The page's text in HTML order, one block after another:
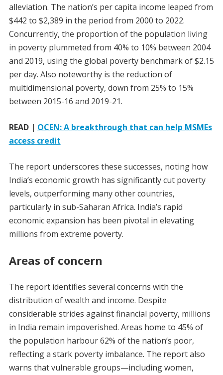
alleviation. The nation’s per capita income leaped from
$442 to $2,389 in the period from 2000 to 2022.
Concurrently, the proportion of the population living
in poverty plummeted from 40% to 10% between 2004
and 2019, using the global poverty benchmark of $2.15
per day. Also noteworthy is the reduction of
multidimensional poverty, down from 25% to 15%
between 2015-16 and 2019-21.
READ | OCEN: A breakthrough that can help MSMEs
access credit
The report underscores these successes, noting how
India’s economic growth has significantly cut poverty
levels, outperforming many other countries,
particularly in sub-Saharan Africa. India’s rapid
economic expansion has been pivotal in elevating
millions from extreme poverty.
Areas of concern
The report identifies several concerns with the
distribution of wealth and income. Despite
considerable strides against financial poverty, millions
in India remain impoverished. Areas home to 45% of
the population harbour 62% of the nation’s poor,
reflecting a stark poverty imbalance. The report also
warns that vulnerable groups—including women,